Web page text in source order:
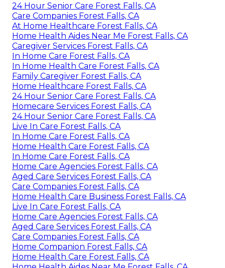
24 Hour Senior Care Forest Falls, CA
Care Companies Forest Falls, CA
At Home Healthcare Forest Falls, CA
Home Health Aides Near Me Forest Falls, CA
Caregiver Services Forest Falls, CA
In Home Care Forest Falls, CA
In Home Health Care Forest Falls, CA
Family Caregiver Forest Falls, CA
Home Healthcare Forest Falls, CA
24 Hour Senior Care Forest Falls, CA
Homecare Services Forest Falls, CA
24 Hour Senior Care Forest Falls, CA
Live In Care Forest Falls, CA
In Home Care Forest Falls, CA
Home Health Care Forest Falls, CA
In Home Care Forest Falls, CA
Home Care Agencies Forest Falls, CA
Aged Care Services Forest Falls, CA
Care Companies Forest Falls, CA
Home Health Care Business Forest Falls, CA
Live In Care Forest Falls, CA
Home Care Agencies Forest Falls, CA
Aged Care Services Forest Falls, CA
Care Companies Forest Falls, CA
Home Companion Forest Falls, CA
Home Health Care Forest Falls, CA